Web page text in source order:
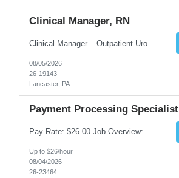
Clinical Manager, RN
Clinical Manager – Outpatient Urology Practice �� Pennsylvania �� $35–$42/hour DOE �� Monday–Friday | 7:30 AM – 4:30/5:00 PM A busy outpatient urology practice is seeking an experienced Clinical Manager (RN) to oversee daily clinical operations in a fast-paced office environment. This leadership role is responsible for man...
08/05/2026
26-19143
Lancaster, PA
Payment Processing Specialist
Pay Rate: $26.00 Job Overview: Responsible for handling diverse currency payment instructions, ensuring compliance with company policies. Tasks include processing manual and automated instructions, ensuring accuracy and quality in a fast-paced environment, and addressing internal inquiries. Responsibilities: Interpersonal Skills: Maintain positive relationships within the...
Up to $26/hour
08/04/2026
26-23464